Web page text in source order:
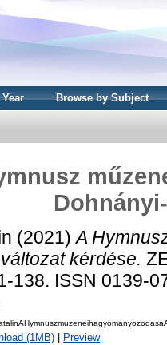
Browse by Subject
(2021)A
kérdése.
138. ISSN 0139-
(1MB) Preview